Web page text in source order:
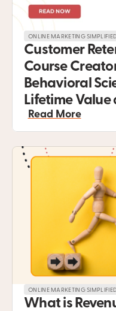
ONLINE MARKETING SIMPLIFIED
Customer
Course
Behavioral
Lifetime Value
Read More
ONLINE MARKETING SIMPLIFIED
What is